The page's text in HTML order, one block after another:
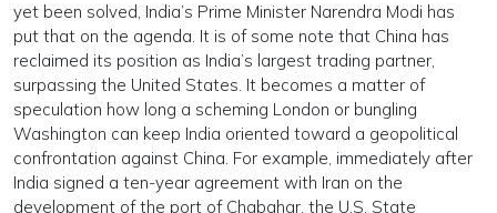
yet been solved, India’s Prime Minister Narendra Modi has
put that on the agenda. It is of some note that China has
reclaimed its position as India’s largest trading partner,
surpassing the United States. It becomes a matter of
speculation how long a scheming London or bungling
Washington can keep India oriented toward a geopolitical
confrontation against China. For example, immediately after
India signed a ten-year agreement with Iran on the
development of the port of Chabahar, the U.S. State